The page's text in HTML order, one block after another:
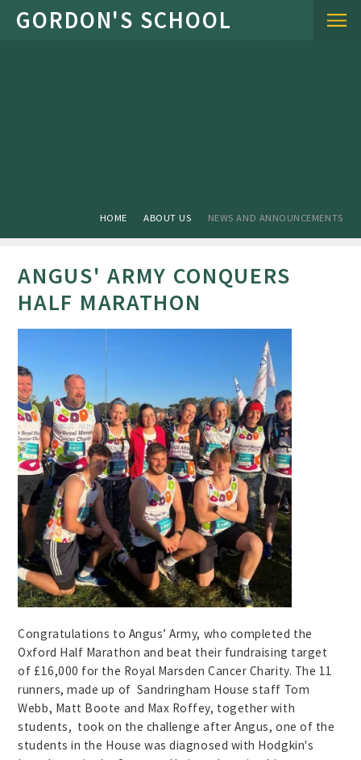
Skip to content ↓
HOME ABOUT US NEWS AND ANNOUNCEMENTS
ANGUS' ARMY CONQUERS
HALF MARATHON
Congratulations to Angus’ Army, who completed the
Oxford Half Marathon and beat their fundraising target
of £16,000 for the Royal Marsden Cancer Charity. The 11
runners, made up of Sandringham House staff Tom
Webb, Matt Boote and Max Roffey, together with
students, took on the challenge after Angus, one of the
students in the House was diagnosed with Hodgkin's